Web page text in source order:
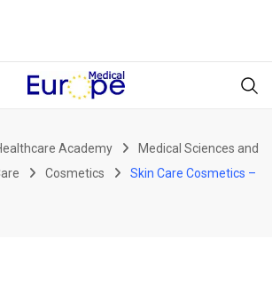
Academy
Medical Sciences and
Cosmetics
Skin Care Cosmetics –